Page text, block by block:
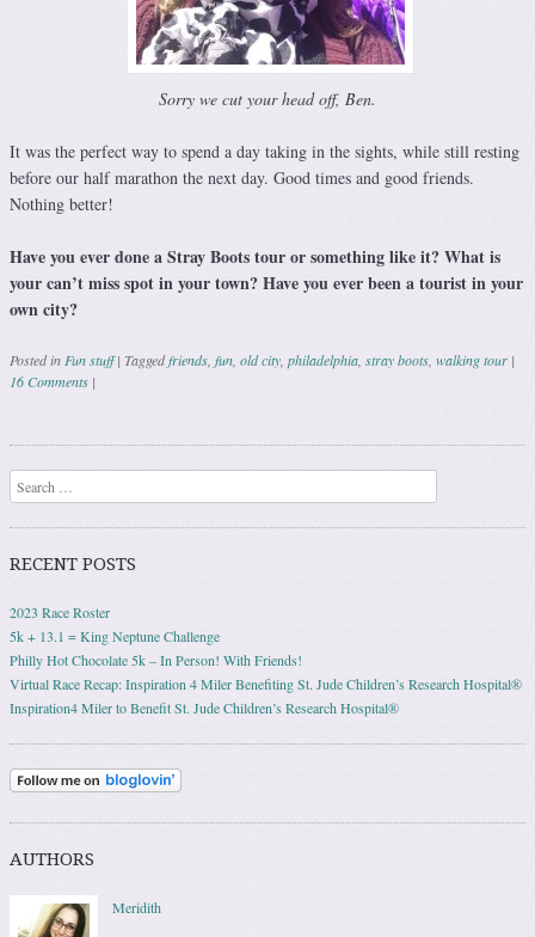
Sorry we cut your head off, Ben.
It was the perfect way to spend a day taking in the sights, while still resting
before our half marathon the next day. Good times and good friends.
Nothing better!
Have you ever done a Stray Boots tour or something like it? What is
your can’t miss spot in your town? Have you ever been a tourist in your
own city?
Posted in Fun stuff | Taggedfriends fun old city philadelphia stray boots walking tour |
16 Comments |
Post navigation
Search
RECENT POSTS
2023 Race Roster
5k + 13.1 = King Neptune Challenge
Philly Hot Chocolate 5k – In Person! With Friends!
Virtual Race Recap: Inspiration 4 Miler Benefiting St. Jude Children’s Research Hospital®
Inspiration4 Miler to Benefit St. Jude Children’s Research Hospital®
AUTHORS
Meridith